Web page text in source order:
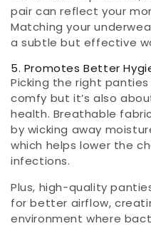
pair can reflect your
Matching your
a subtle but effective
5. Promotes Better
Picking the right
comfy but it’s also
health. Breathable
by wicking away
which helps lower the
infections.
Plus, high-quality
for better airflow,
environment where